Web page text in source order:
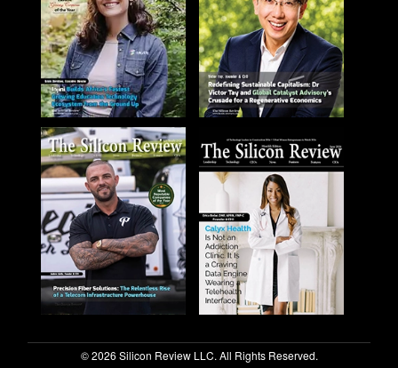
© 2026 Silicon Review LLC. All Rights Reserved.